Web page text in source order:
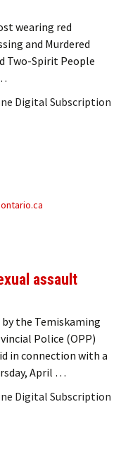
wearing red
and Murdered
Two-Spirit People
Digital Subscription
assault
by the Temiskaming
Police (OPP)
in connection with a
April …
Digital Subscription